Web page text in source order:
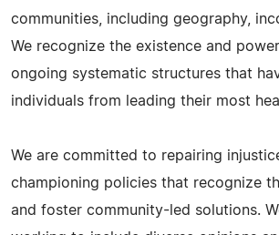
communities, including geography,
We recognize the existence and
ongoing systematic structures that
individuals from leading their most
We are committed to repairing
championing policies that recognize
and foster community-led solutions.